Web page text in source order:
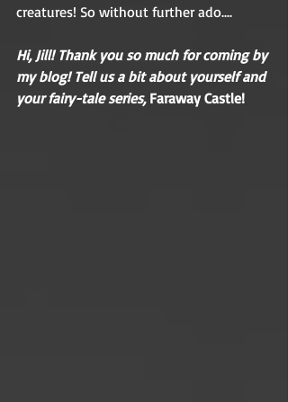
creatures! So without further ado....
Hi, Jill! Thank you so much for coming by
my blog! Tell us a bit about yourself and
your fairy-tale series, Faraway Castle!